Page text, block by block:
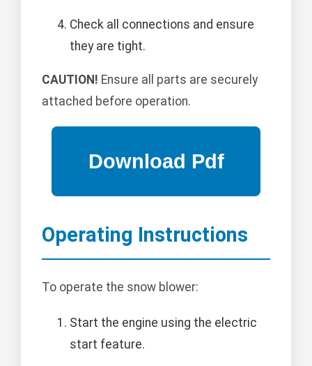
Check all connections and ensure
they are tight.
CAUTION! Ensure all parts are securely
attached before operation.
Operating Instructions
To operate the snow blower:
Start the engine using the electric
start feature.